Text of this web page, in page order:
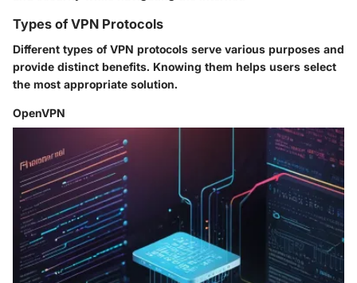
Types of VPN Protocols
Different types of VPN protocols serve various purposes and
provide distinct benefits. Knowing them helps users select
the most appropriate solution.
OpenVPN